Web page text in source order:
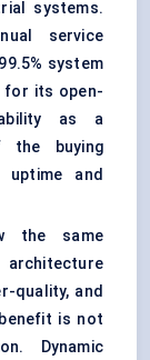
systems.
service
system
for its open-
as a
the buying
and
the same
quality, and
is not
Dynamic